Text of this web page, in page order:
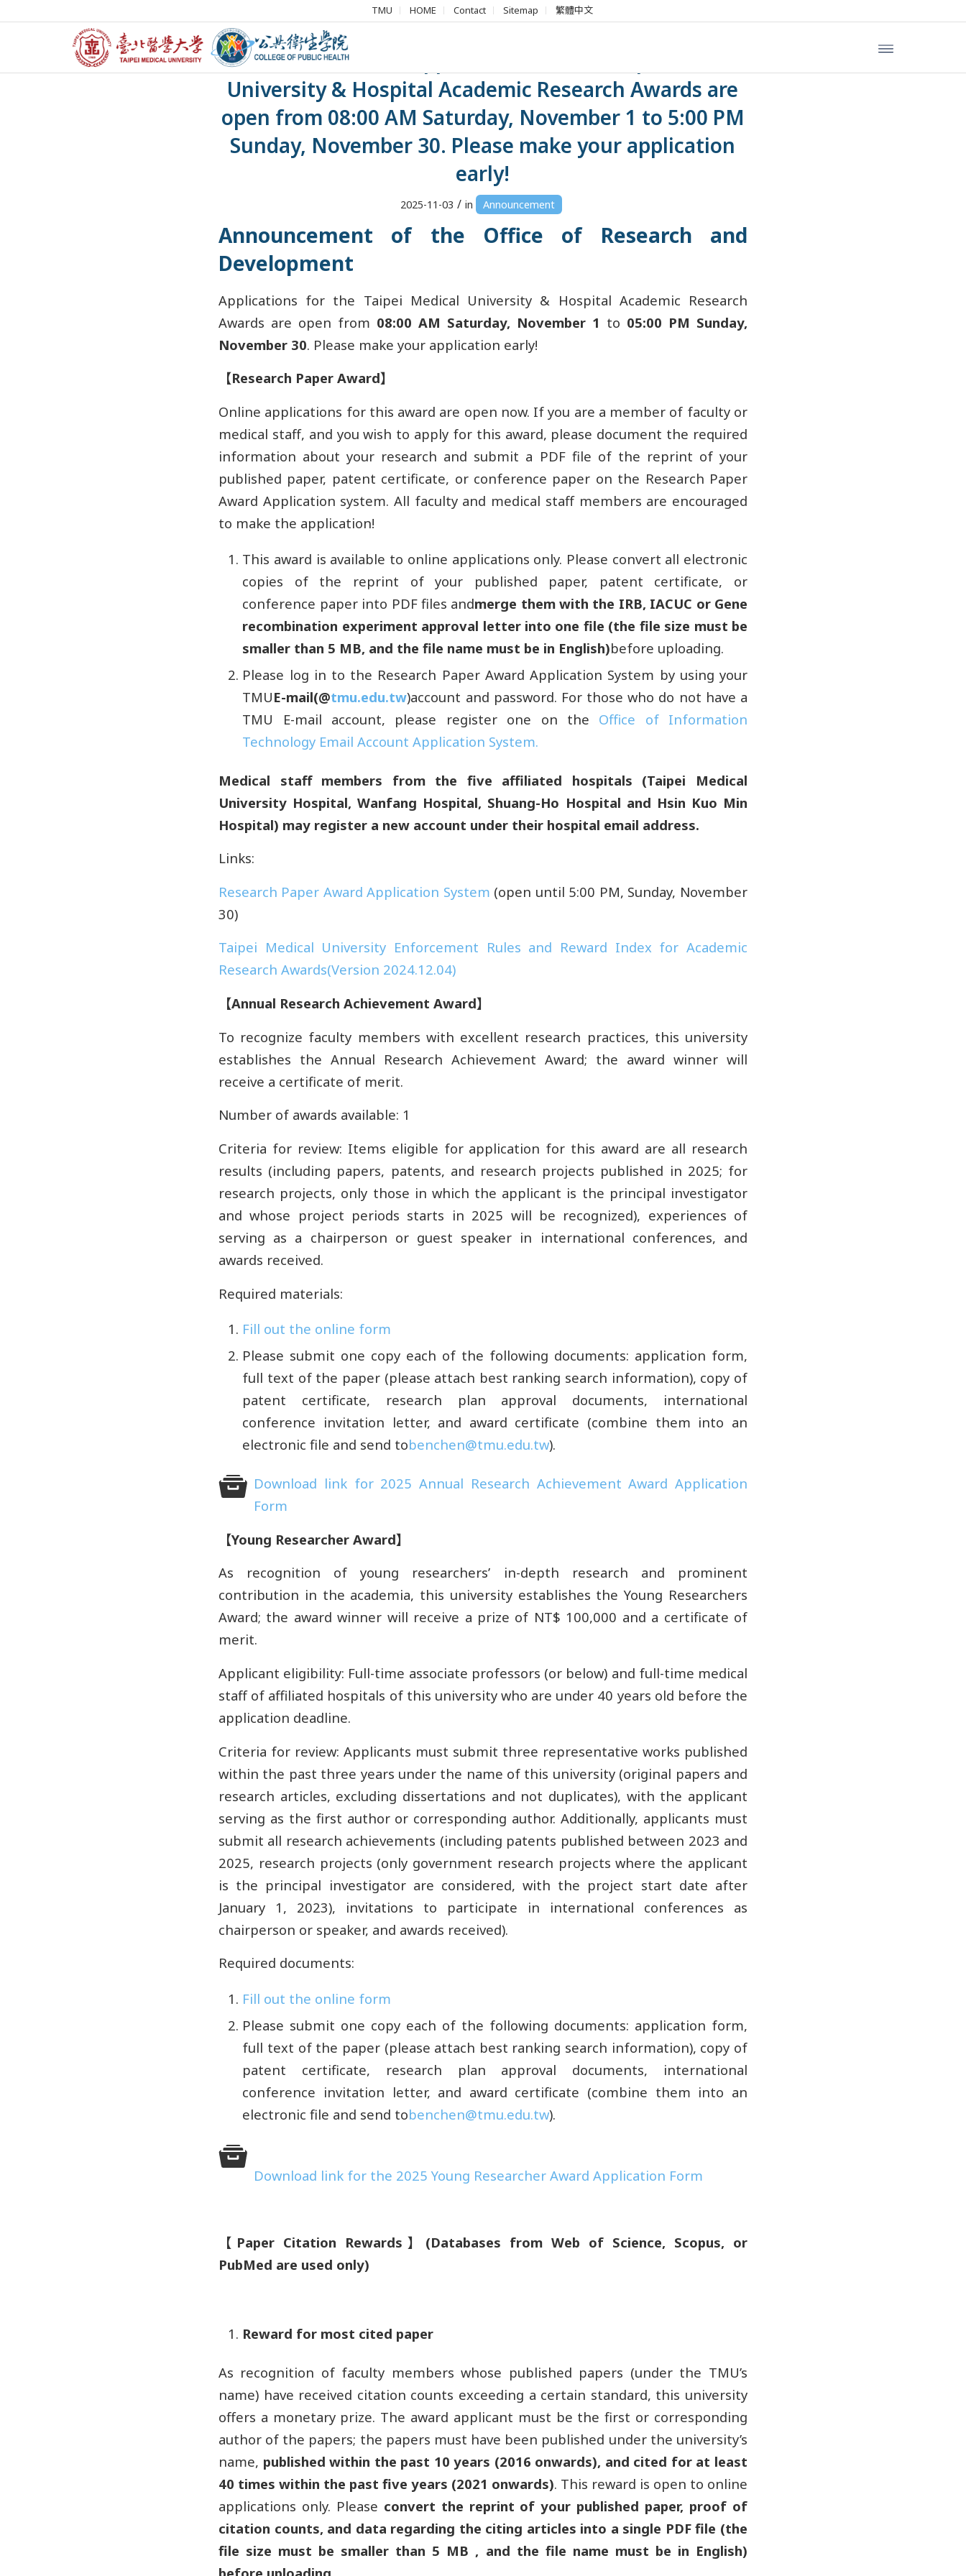
TMU HOME Contact Sitemap 繁體中文
【Announcement】Applications for the Taipei Medical
University & Hospital Academic Research Awards are
open from 08:00 AM Saturday, November 1 to 5:00 PM
Sunday, November 30. Please make your application
early!
2025-11-03 / in Announcement
Announcement of the Office of Research and
Development
Applications for the Taipei Medical University & Hospital Academic Research
Awards are open from 08:00 AM Saturday, November 1 to 05:00 PM Sunday,
November 30. Please make your application early!
【Research Paper Award】
Online applications for this award are open now. If you are a member of faculty or
medical staff, and you wish to apply for this award, please document the required
information about your research and submit a PDF file of the reprint of your
published paper, patent certificate, or conference paper on the Research Paper
Award Application system. All faculty and medical staff members are encouraged
to make the application!
This award is available to online applications only. Please convert all electronic
copies of the reprint of your published paper, patent certificate, or
conference paper into PDF files andmerge them with the IRB, IACUC or Gene
recombination experiment approval letter into one file (the file size must be
smaller than 5 MB, and the file name must be in English)before uploading.
Please log in to the Research Paper Award Application System by using your
TMUE-mail(@tmu.edu.tw)account and password. For those who do not have a
TMU E-mail account, please register one on the Office of Information
Technology Email Account Application System.
Medical staff members from the five affiliated hospitals (Taipei Medical
University Hospital, Wanfang Hospital, Shuang-Ho Hospital and Hsin Kuo Min
Hospital) may register a new account under their hospital email address.
Links:
Research Paper Award Application System (open until 5:00 PM, Sunday, November
30)
Taipei Medical University Enforcement Rules and Reward Index for Academic
Research Awards(Version 2024.12.04)
【Annual Research Achievement Award】
To recognize faculty members with excellent research practices, this university
establishes the Annual Research Achievement Award; the award winner will
receive a certificate of merit.
Number of awards available: 1
Criteria for review: Items eligible for application for this award are all research
results (including papers, patents, and research projects published in 2025; for
research projects, only those in which the applicant is the principal investigator
and whose project periods starts in 2025 will be recognized), experiences of
serving as a chairperson or guest speaker in international conferences, and
awards received.
Required materials:
Fill out the online form
Please submit one copy each of the following documents: application form,
full text of the paper (please attach best ranking search information), copy of
patent certificate, research plan approval documents, international
conference invitation letter, and award certificate (combine them into an
electronic file and send tobenchen@tmu.edu.tw).
Download link for 2025 Annual Research Achievement Award Application
Form
【Young Researcher Award】
As recognition of young researchers’ in-depth research and prominent
contribution in the academia, this university establishes the Young Researchers
Award; the award winner will receive a prize of NT$ 100,000 and a certificate of
merit.
Applicant eligibility: Full-time associate professors (or below) and full-time medical
staff of affiliated hospitals of this university who are under 40 years old before the
application deadline.
Criteria for review: Applicants must submit three representative works published
within the past three years under the name of this university (original papers and
research articles, excluding dissertations and not duplicates), with the applicant
serving as the first author or corresponding author. Additionally, applicants must
submit all research achievements (including patents published between 2023 and
2025, research projects (only government research projects where the applicant
is the principal investigator are considered, with the project start date after
January 1, 2023), invitations to participate in international conferences as
chairperson or speaker, and awards received).
Required documents:
Fill out the online form
Please submit one copy each of the following documents: application form,
full text of the paper (please attach best ranking search information), copy of
patent certificate, research plan approval documents, international
conference invitation letter, and award certificate (combine them into an
electronic file and send tobenchen@tmu.edu.tw).
Download link for the 2025 Young Researcher Award Application Form
【 Paper Citation Rewards 】 (Databases from Web of Science, Scopus, or
PubMed are used only)
Reward for most cited paper
As recognition of faculty members whose published papers (under the TMU’s
name) have received citation counts exceeding a certain standard, this university
offers a monetary prize. The award applicant must be the first or corresponding
author of the papers; the papers must have been published under the university’s
name, published within the past 10 years (2016 onwards), and cited for at least
40 times within the past five years (2021 onwards). This reward is open to online
applications only. Please convert the reprint of your published paper, proof of
citation counts, and data regarding the citing articles into a single PDF file (the
file size must be smaller than 5 MB , and the file name must be in English)